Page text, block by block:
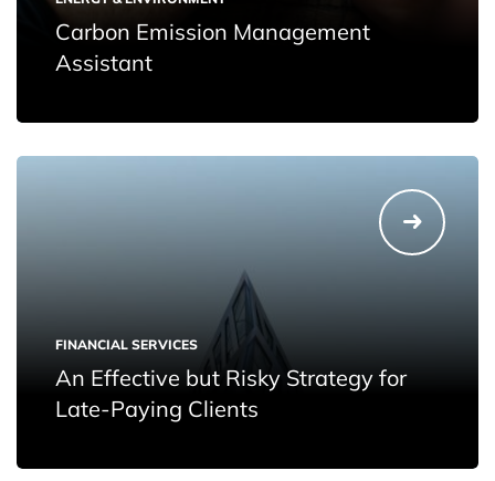
Carbon Emission Management
Assistant
FINANCIAL SERVICES
An Effective but Risky Strategy for
Late-Paying Clients